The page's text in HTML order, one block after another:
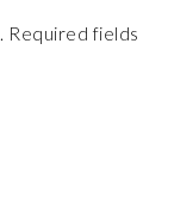
Required fields